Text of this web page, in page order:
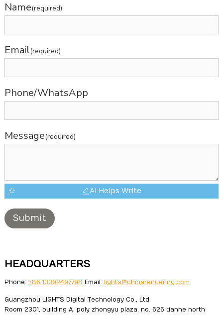
Name(required)
Email(required)
Phone/WhatsApp
Message(required)
AI Helps Write
Submit
HEADQUARTERS
Phone: +86 13392497798 Email: lights@chinarendering.com
Guangzhou LIGHTS Digital Technology Co., Ltd.
Room 2301, building A, poly zhongyu plaza, no. 626 tianhe north